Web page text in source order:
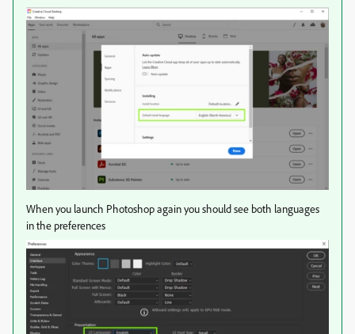
When you launch Photoshop again you should see both languages
in the preferences